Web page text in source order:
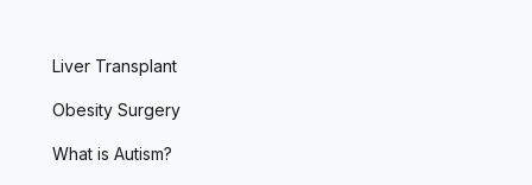
Liver Transplant
Obesity Surgery
What is Autism?